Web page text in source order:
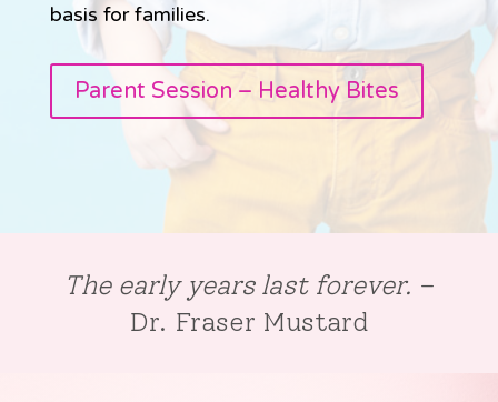
basis for families.
Parent Session – Healthy Bites
The early years last forever. –
Dr. Fraser Mustard